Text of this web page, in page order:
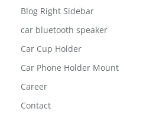
Blog Right Sidebar
car bluetooth speaker
Car Cup Holder
Car Phone Holder Mount
Career
Contact